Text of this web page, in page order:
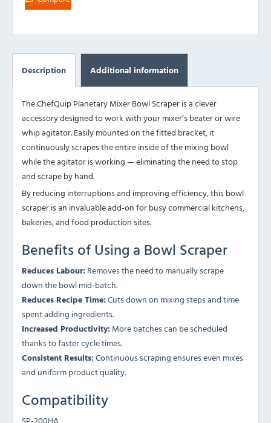
Description Additional information
The ChefQuip Planetary Mixer Bowl Scraper is a clever
accessory designed to work with your mixer’s beater or wire
whip agitator. Easily mounted on the fitted bracket, it
continuously scrapes the entire inside of the mixing bowl
while the agitator is working — eliminating the need to stop
and scrape by hand.
By reducing interruptions and improving efficiency, this bowl
scraper is an invaluable add-on for busy commercial kitchens,
bakeries, and food production sites.
Benefits of Using a Bowl Scraper
Reduces Labour: Removes the need to manually scrape
down the bowl mid-batch.
Reduces Recipe Time:Cuts down on mixing steps and time
spent adding ingredients.
Increased Productivity: More batches can be scheduled
thanks to faster cycle times.
Consistent Results:Continuous scraping ensures even mixes
and uniform product quality.
Compatibility